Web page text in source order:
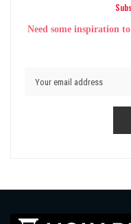
Need some inspiration